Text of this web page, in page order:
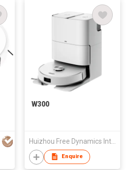
W300
Huizhou Free Dynamics Intelligent Technology Co., Ltd.
Enquire